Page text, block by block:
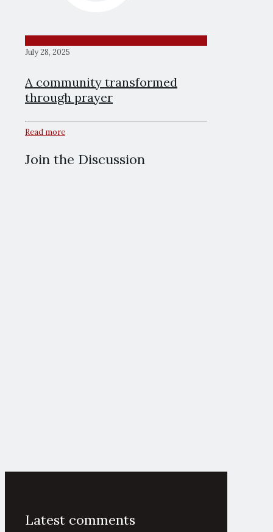
July 28, 2025
A community transformed
through prayer
Read more
Join the Discussion
Latest comments